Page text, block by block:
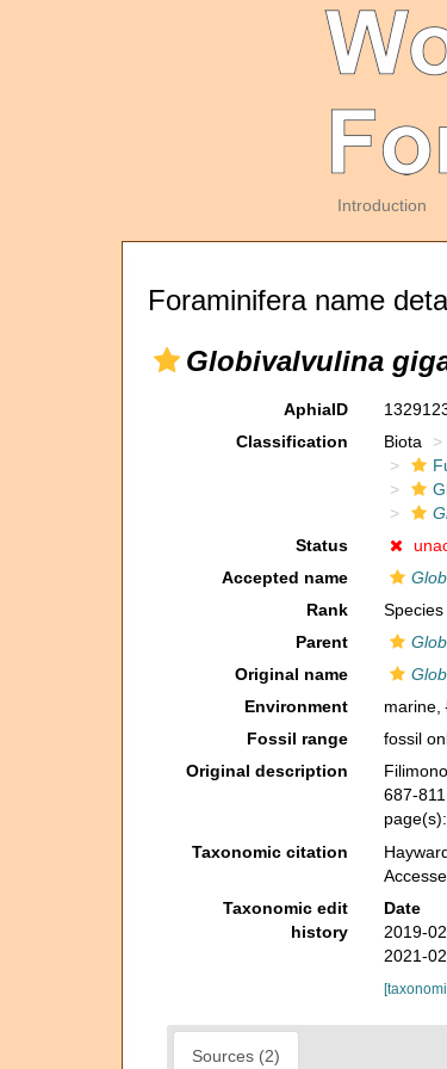
Introduction
Foraminifera name
Globivalvulina
AphiaID
Classification
Biota
Status
Accepted name
Rank
Species
Parent
Original name
Environment
marine,
Fossil range
fossil
Original description
687-811.
Taxonomic citation
Taxonomic edit
history
Date
2019-
2021-
Sources (2)